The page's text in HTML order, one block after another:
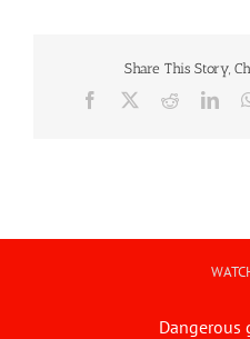
Share This Story,
Facebook Reddit
Dangerous